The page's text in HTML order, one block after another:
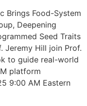
Brings Food-System
Deepening
Seed Traits
Jeremy Hill join Prof.
to guide real-world
platform
9:00 AM Eastern